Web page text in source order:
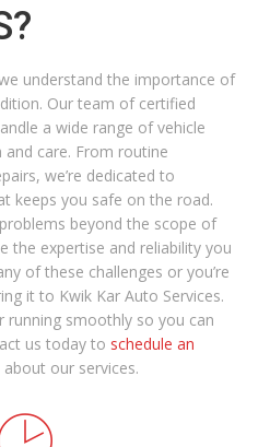
understand the importance of
Our team of certified
a wide range of vehicle
care. From routine
we’re dedicated to
keeps you safe on the road.
beyond the scope of
the expertise and reliability you
of these challenges or you’re
it to Kwik Kar Auto Services.
running smoothly so you can
us today to schedule an
our services.